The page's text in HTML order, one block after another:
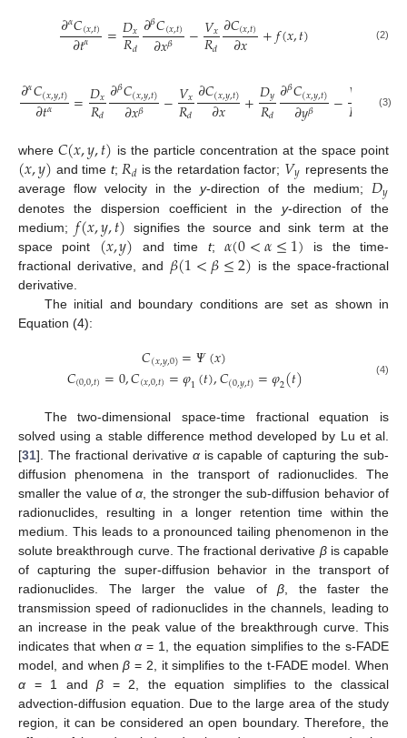
𝜕𝛼𝐶(𝑥,𝑡)
𝜕𝑡𝛼 =𝐷𝑥
𝑅𝑑𝜕𝛽𝐶(𝑥,𝑡)
𝜕𝑥𝛽 −𝑉𝑥
𝑅𝑑𝜕𝐶(𝑥,𝑡)
𝜕𝑥 +𝑓(𝑥,𝑡) (2)
𝜕𝛼𝐶(𝑥,𝑦,𝑡)
𝜕𝑡𝛼 =𝐷𝑥
𝑅𝑑𝜕𝛽𝐶(𝑥,𝑦,𝑡)
𝜕𝑥𝛽 −𝑉𝑥
𝑅𝑑𝜕𝐶(𝑥,𝑦,𝑡)
𝜕𝑥 +𝐷𝑦
𝑅𝑑𝜕𝛽𝐶(𝑥,𝑦,𝑡)
𝜕𝑦𝛽 −𝑉𝑅 𝐶(𝑥
𝜕𝑦
(3)
where𝐶(𝑥,𝑦,𝑡) is the particle concentration at the space point
(𝑥,𝑦) and time t; 𝑅𝑑 is the retardation factor; 𝑉𝑦 represents the
average flow velocity in the y-direction of the medium; 𝐷𝑦
denotes the dispersion coefficient in they-direction of the
medium;𝑓(𝑥,𝑦,𝑡) signifies the source and sink term at the
space point (𝑥,𝑦) and time t; 𝛼(0<𝛼≤1) is the time-
fractional derivative, and 𝛽(1<𝛽≤2) is the space-fractional
derivative.
The initial and boundary conditions are set as shown in
Equation (4):
𝐶(𝑥,𝑦,0)=𝛹(𝑥)
𝐶(0,0,𝑡)=0,𝐶(𝑥,0,𝑡)=𝜑1(𝑡),𝐶(0,𝑦,𝑡)=𝜑2(𝑡) (4)
The two-dimensional space-time fractional equation is
solved using a stable difference method developed by Lu et al.
[31]. The fractional derivative αis capable of capturing the sub-
diffusion phenomena in the transport of radionuclides. The
smaller the value ofα , the stronger the sub-diffusion behavior of
radionuclides, resulting in a longer retention time within the
medium. This leads to a pronounced tailing phenomenon in the
solute breakthrough curve. The fractional derivative βis capable
of capturing the super-diffusion behavior in the transport of
radionuclides. The larger the value ofβ , the faster the
transmission speed of radionuclides in the channels, leading to
an increase in the peak value of the breakthrough curve. This
indicates that whenα = 1, the equation simplifies to the s-FADE
model, and whenβ = 2, it simplifies to the t-FADE model. When
α = 1 and β = 2, the equation simplifies to the classical
advection-diffusion equation. Due to the large area of the study
region, it can be considered an open boundary. Therefore, the